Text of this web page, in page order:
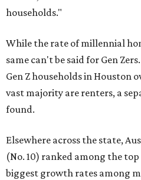
households."
While the rate of millennial
same can't be said for Gen Zers.
Gen Z households in Houston
vast majority are renters, a
found.
Elsewhere across the state,
(No. 10) ranked among the
biggest growth rates among